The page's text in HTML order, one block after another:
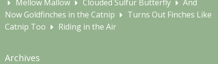
Mellow Mallow Clouded Sulfur Butterfly
And
Now Goldfinches in the Catnip
Turns Out Finches Like
Catnip Too
Riding in the Air
Archives